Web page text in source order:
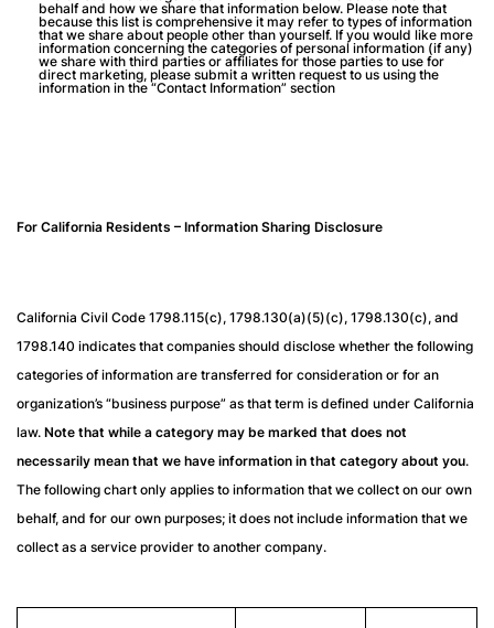
behalf and how we share that information below. Please note that
because this list is comprehensive it may refer to types of information
that we share about people other than yourself. If you would like more
information concerning the categories of personal information (if any)
we share with third parties or affiliates for those parties to use for
direct marketing, please submit a written request to us using the
information in the “Contact Information” section
For California Residents – Information Sharing Disclosure
California Civil Code 1798.115(c), 1798.130(a)(5)(c), 1798.130(c), and
1798.140 indicates that companies should disclose whether the following
categories of information are transferred for consideration or for an
organization’s “business purpose” as that term is defined under California
law. Note that while a category may be marked that does not
necessarily mean that we have information in that category about you.
The following chart only applies to information that we collect on our own
behalf, and for our own purposes; it does not include information that we
collect as a service provider to another company.